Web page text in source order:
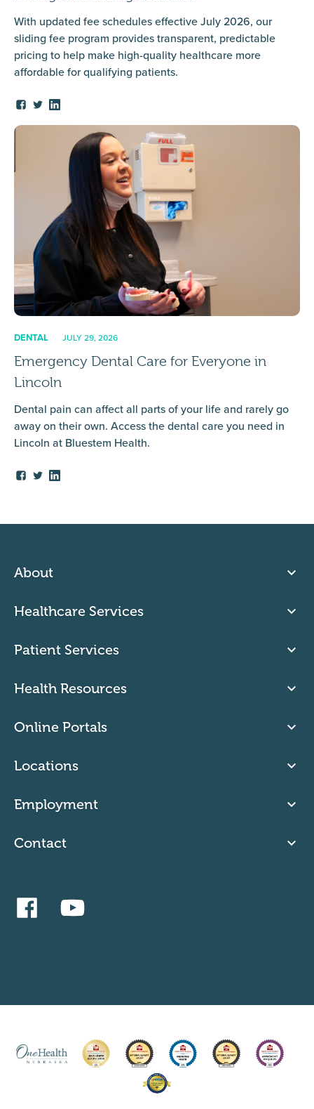
With updated fee schedules effective July 2026, our
sliding fee program provides transparent, predictable
pricing to help make high-quality healthcare more
affordable for qualifying patients.
DENTAL JULY 29, 2026
Emergency Dental Care for Everyone in
Lincoln
Dental pain can affect all parts of your life and rarely go
away on their own. Access the dental care you need in
Lincoln at Bluestem Health.
About
Healthcare Services
Patient Services
Health Resources
Online Portals
Locations
Employment
Contact